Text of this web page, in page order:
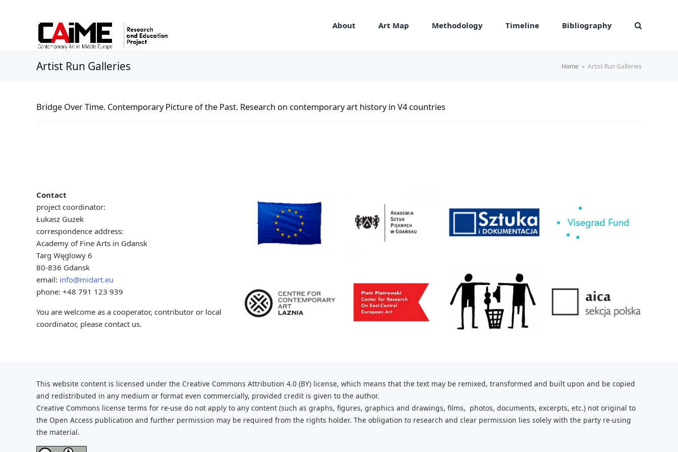
About Art Map Methodology Timeline Bibliography
Artist Run Galleries Home » Artist Run Galleries
Bridge Over Time. Contemporary Picture of the Past. Research on contemporary art history in V4 countries
Contact
project coordinator:
Łukasz Guzek
correspondence address:
Academy of Fine Arts in Gdansk
Targ Węglowy 6
80-836 Gdansk
email: info@midart.eu
phone: +48 791 123 939
You are welcome as a cooperator, contributor or local
coordinator, please contact us.
This website content is licensed under the Creative Commons Attribution 4.0 (BY) license, which means that the text may be remixed, transformed and built upon and be copied
and redistributed in any medium or format even commercially, provided credit is given to the author.
Creative Commons license terms for re-use do not apply to any content (such as graphs, figures, graphics and drawings, films, photos, documents, excerpts, etc.) not original to
the Open Access publication and further permission may be required from the rights holder. The obligation to research and clear permission lies solely with the party re-using
the material.